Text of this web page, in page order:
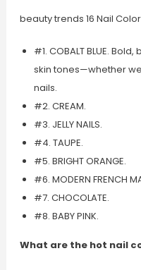
beauty trends 16 Nail
#1. COBALT BLUE.
skin tones—whether
nails.
#2. CREAM.
#3. JELLY NAILS.
#4. TAUPE.
#5. BRIGHT ORANGE.
#6. MODERN FRENCH
#7. CHOCOLATE.
#8. BABY PINK.
What are the hot nail